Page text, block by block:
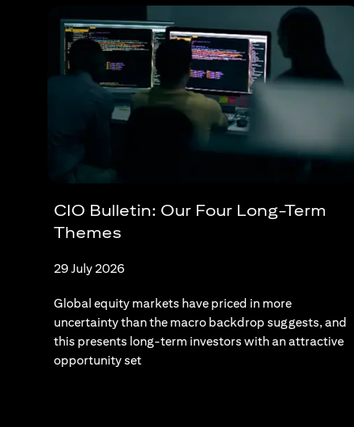
CIO Bulletin: Our Four Long-Term
Themes
29 July 2026
Global equity markets have priced in more
uncertainty than the macro backdrop suggests, and
this presents long-term investors with an attractive
opportunity set